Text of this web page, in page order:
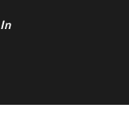
In